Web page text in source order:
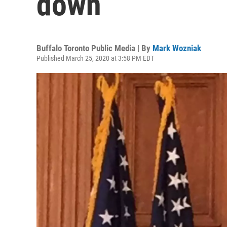
Buffalo Toronto Public Media | By Mark Wozniak
Published March 25, 2020 at 3:58 PM EDT